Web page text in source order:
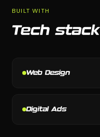
BUILT WITH
Tech stack
Web Design
Digital Ads